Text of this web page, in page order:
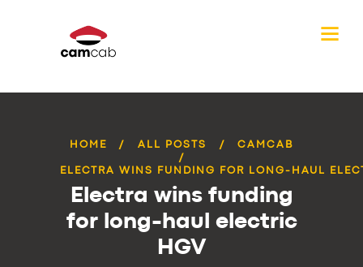
HOME ALL POSTS CAMCAB
ELECTRA WINS FUNDING FOR LONG-HAUL
Electra wins funding
for long-haul electric
HGV